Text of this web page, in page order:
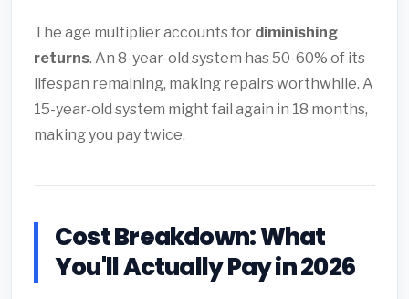
The age multiplier accounts for diminishing
returns. An 8-year-old system has 50-60% of its
lifespan remaining, making repairs worthwhile. A
15-year-old system might fail again in 18 months,
making you pay twice.
Cost Breakdown: What
You'll Actually Pay in 2026